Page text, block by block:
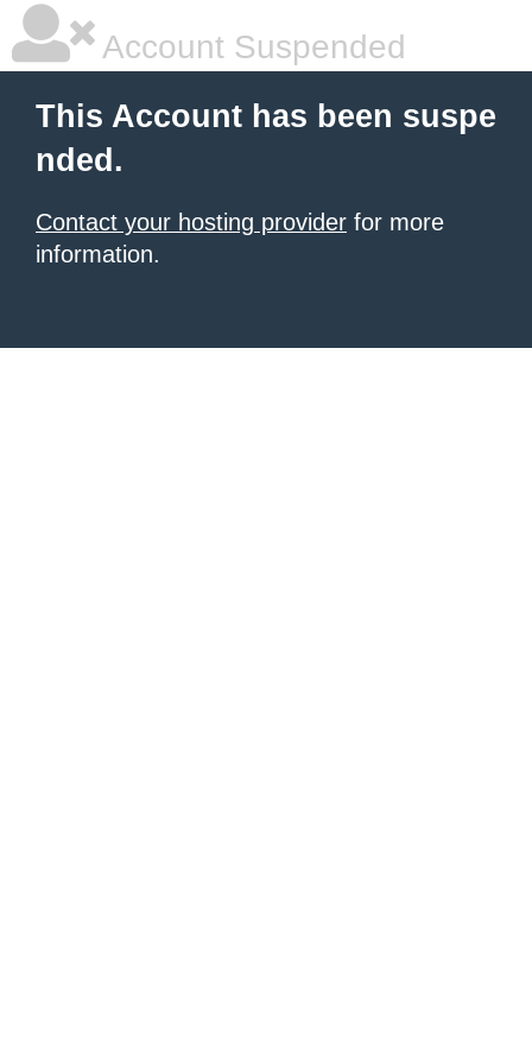
Account Suspended
This Account has been suspe
nded.
Contact your hosting provider for more
information.